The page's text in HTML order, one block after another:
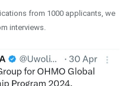
from 1000 applicants, we
interviews.